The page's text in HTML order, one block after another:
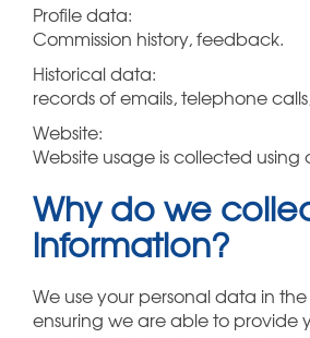
Profile data:
Commission history, feedback.
Historical data:
records of emails, telephone
Website:
Website usage is collected using
Why do we
information?
We use your personal data in
ensuring we are able to provide